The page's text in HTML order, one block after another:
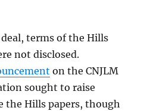
terms of the Hills
not disclosed.
on the CNJLM
sought to raise
the Hills papers, though